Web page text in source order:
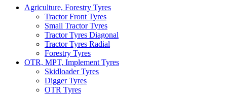
Agriculture, Forestry Tyres
Tractor Front Tyres
Small Tractor Tyres
Tractor Tyres Diagonal
Tractor Tyres Radial
Forestry Tyres
OTR, MPT, Implement Tyres
Skidloader Tyres
Digger Tyres
OTR Tyres